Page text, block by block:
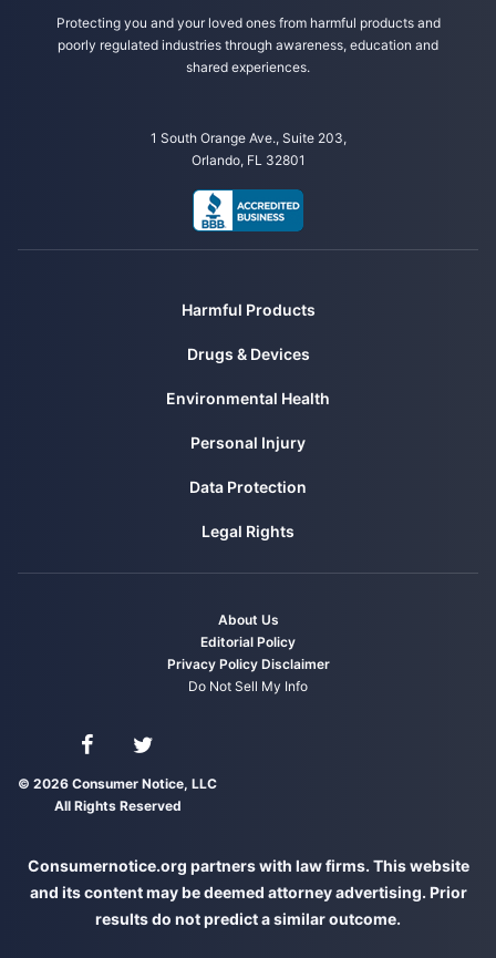
Protecting you and your loved ones from harmful products and
poorly regulated industries through awareness, education and
shared experiences.
1 South Orange Ave., Suite 203,
Orlando, FL 32801
Harmful Products
Drugs & Devices
Environmental Health
Personal Injury
Data Protection
Legal Rights
About Us
Editorial Policy
Privacy Policy Disclaimer
Do Not Sell My Info
Connect with us on Facebook
Connect with us on Twitter
© 2026 Consumer Notice, LLC
All Rights Reserved
Consumernotice.org partners with law firms. This website
and its content may be deemed attorney advertising. Prior
results do not predict a similar outcome.